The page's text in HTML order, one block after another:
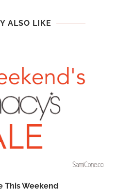
ALSO LIKE
This Weekend